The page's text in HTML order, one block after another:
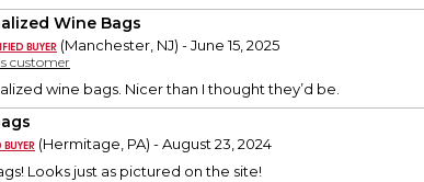
Wine Bags
(Manchester, NJ) - June 15, 2025
customer
wine bags. Nicer than I thought they’d be.
(Hermitage, PA) - August 23, 2024
Looks just as pictured on the site!